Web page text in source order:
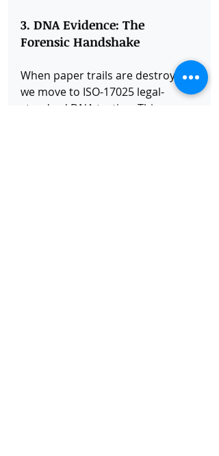
3. DNA Evidence: The
Forensic Handshake
When paper trails are destroyed,
we move to ISO-17025 legal-
standard DNA testing. This